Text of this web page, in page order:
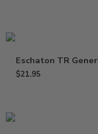
Eschaton TR
$21.95